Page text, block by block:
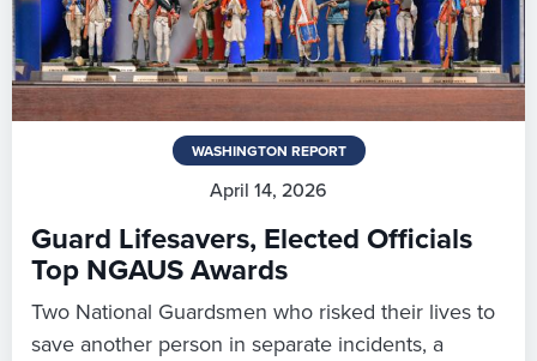
WASHINGTON REPORT
April 14, 2026
Guard Lifesavers, Elected Officials
Top NGAUS Awards
Two National Guardsmen who risked their lives to
save another person in separate incidents, a